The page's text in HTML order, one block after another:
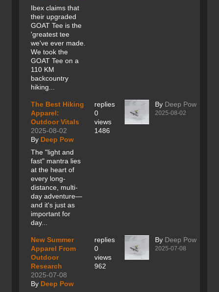
Ibex claims that
their upgraded
GOAT Tee is the
'greatest tee
we've ever made.
We took the
GOAT Tee on a
110 KM
backcountry
hiking...
The Best Hiking
Apparel:
Outdoor Vitals
2025-08-02
By Deep Pow
The "light and
fast" mantra lies
at the heart of
every long-
distance, multi-
day adventure—
and it's just as
important for
day...
replies
0
views
1486
By Deep Pow
2025-08-02
New Summer
Apparel From
Outdoor
Research
2025-07-08
By Deep Pow
replies
0
views
962
By Deep Pow
2025-07-08